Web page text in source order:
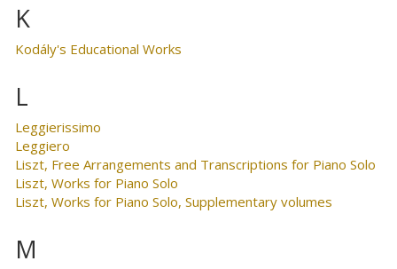
K
Kodály's Educational Works
L
Leggierissimo
Leggiero
Liszt, Free Arrangements and Transcriptions for Piano Solo
Liszt, Works for Piano Solo
Liszt, Works for Piano Solo, Supplementary volumes
M